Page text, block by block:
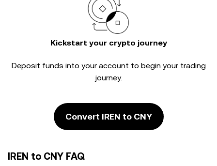
Kickstart your crypto journey
Deposit funds into your account to begin your trading
journey.
Convert IREN to CNY
IREN to CNY FAQ